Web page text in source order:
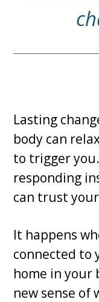
Lasting
body can
to trigger
responding
can trust
It happens
connected to
home in your
new sense of